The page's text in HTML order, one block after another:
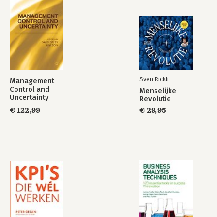
Management
Control and
Uncertainty
€ 122,99
Sven Rickli
Menselijke
Revolutie
€ 29,95